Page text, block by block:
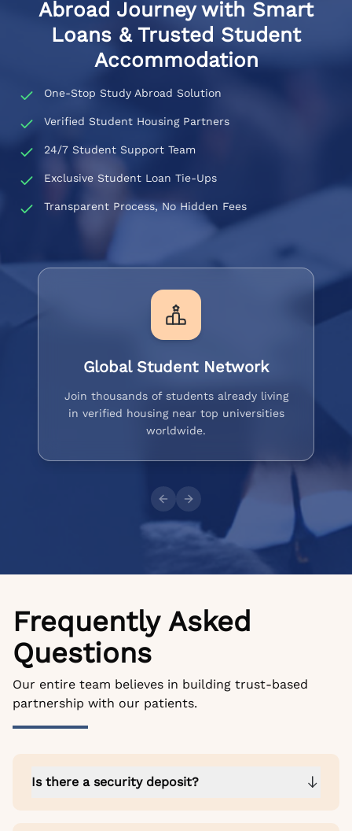
Abroad Journey with Smart
Loans & Trusted Student
Accommodation
One-Stop Study Abroad Solution
Verified Student Housing Partners
24/7 Student Support Team
Exclusive Student Loan Tie-Ups
Transparent Process, No Hidden Fees
Global Student Network
Join thousands of students already living
in verified housing near top universities
worldwide.
Previous slide
Next slide
Frequently Asked
Questions
Our entire team believes in building trust-based
partnership with our patients.
Is there a security deposit?